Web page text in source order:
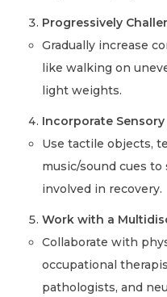
Progressively
Gradually increase
like walking on
light weights.
Incorporate
Use tactile objects,
music/sound cues
involved in recovery.
Work with a
Collaborate with
occupational
pathologists, and